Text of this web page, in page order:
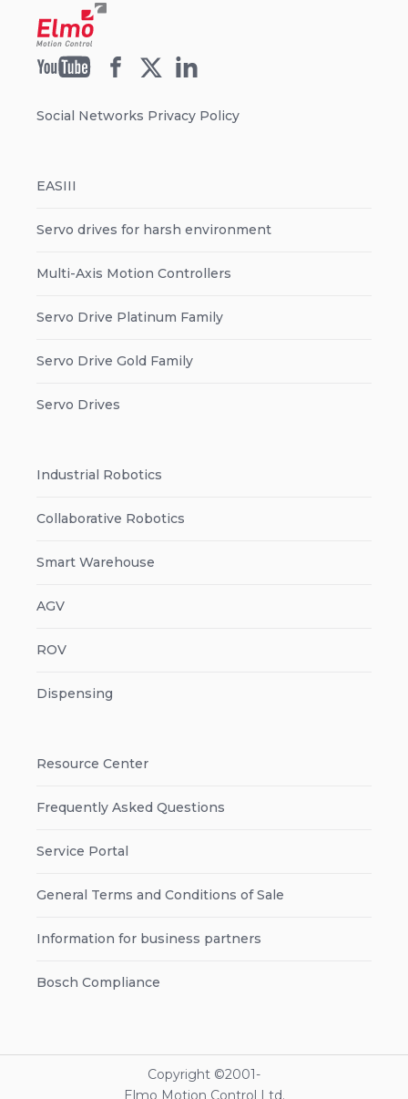
Social Networks Privacy Policy
EASIII
Servo drives for harsh environment
Multi-Axis Motion Controllers
Servo Drive Platinum Family
Servo Drive Gold Family
Servo Drives
Industrial Robotics
Collaborative Robotics
Smart Warehouse
AGV
ROV
Dispensing
Resource Center
Frequently Asked Questions
Service Portal
General Terms and Conditions of Sale
Information for business partners
Bosch Compliance
Copyright ©2001-
Elmo Motion Control Ltd.